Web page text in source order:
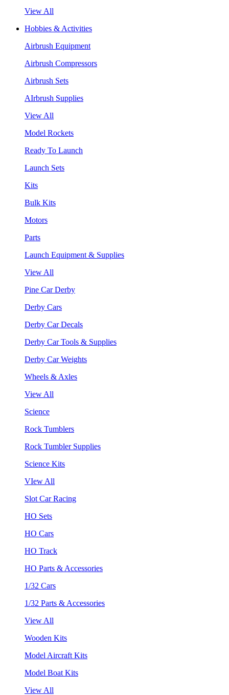
View All
Hobbies & Activities
Airbrush Equipment
Airbrush Compressors
Airbrush Sets
AIrbrush Supplies
View All
Model Rockets
Ready To Launch
Launch Sets
Kits
Bulk Kits
Motors
Parts
Launch Equipment & Supplies
View All
Pine Car Derby
Derby Cars
Derby Car Decals
Derby Car Tools & Supplies
Derby Car Weights
Wheels & Axles
View All
Science
Rock Tumblers
Rock Tumbler Supplies
Science Kits
VIew All
Slot Car Racing
HO Sets
HO Cars
HO Track
HO Parts & Accessories
1/32 Cars
1/32 Parts & Accessories
View All
Wooden Kits
Model Aircraft Kits
Model Boat Kits
View All